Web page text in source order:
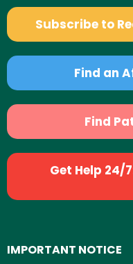
Subscribe to
Find an
Find
Get Help 24/
IMPORTANT NOTICE